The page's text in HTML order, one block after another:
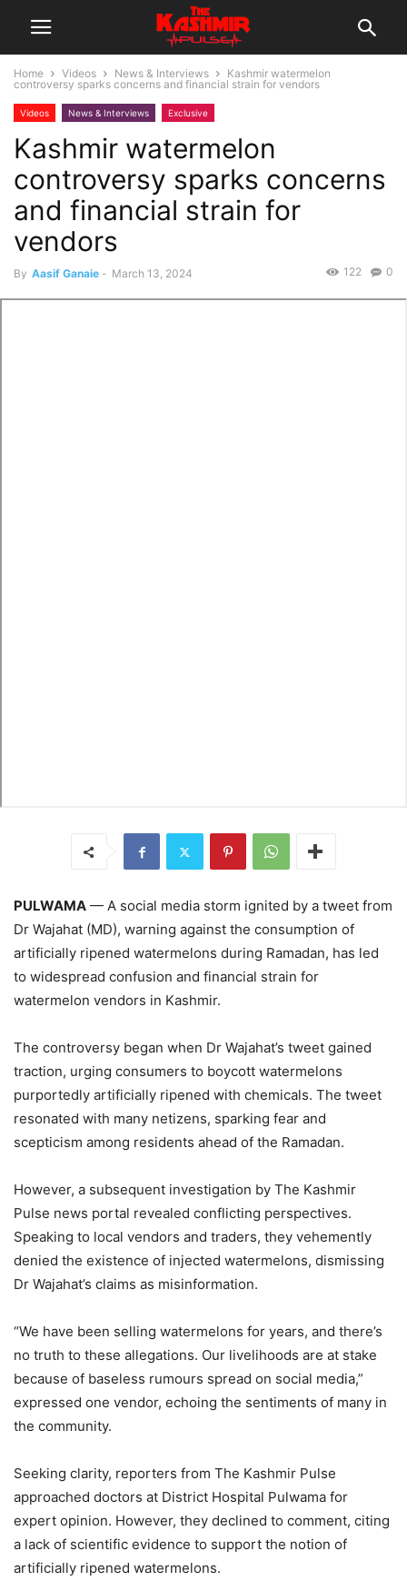
Home Videos News & Interviews
Kashmir watermelon
controversy sparks concerns and financial strain for vendors
Videos News & Interviews Exclusive
Kashmir watermelon
controversy sparks concerns
and financial strain for
vendors
By Aasif Ganaie - March 13, 2024 0
122
PULWAMA — A social media storm ignited by a tweet from
Dr Wajahat (MD), warning against the consumption of
artificially ripened watermelons during Ramadan, has led
to widespread confusion and financial strain for
watermelon vendors in Kashmir.
The controversy began when Dr Wajahat’s tweet gained
traction, urging consumers to boycott watermelons
purportedly artificially ripened with chemicals. The tweet
resonated with many netizens, sparking fear and
scepticism among residents ahead of the Ramadan.
However, a subsequent investigation by The Kashmir
Pulse news portal revealed conflicting perspectives.
Speaking to local vendors and traders, they vehemently
denied the existence of injected watermelons, dismissing
Dr Wajahat’s claims as misinformation.
“We have been selling watermelons for years, and there’s
no truth to these allegations. Our livelihoods are at stake
because of baseless rumours spread on social media,”
expressed one vendor, echoing the sentiments of many in
the community.
Seeking clarity, reporters from The Kashmir Pulse
approached doctors at District Hospital Pulwama for
expert opinion. However, they declined to comment, citing
a lack of scientific evidence to support the notion of
artificially ripened watermelons.